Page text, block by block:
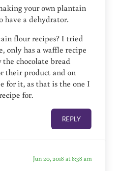
your own plantain
have a dehydrator.
flour recipes? I tried
only has a waffle recipe
the chocolate bread
their product and on
for it, as that is the one I
for.
REPLY
Jun 20, 2018 at 8:38 am